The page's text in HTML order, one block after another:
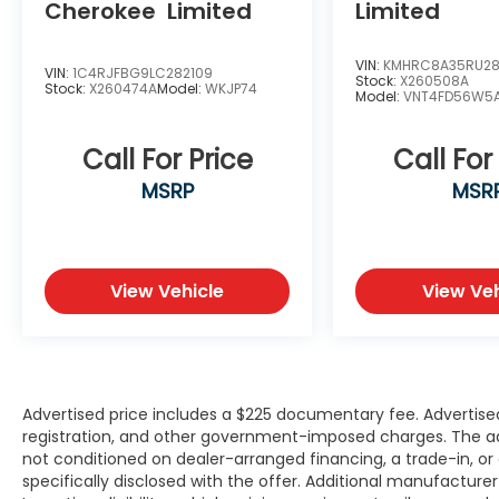
Multiple USB Charging Ports
Split-Folding Second & Third-Row Seats
Spacious Cargo Area
Exterior Features
Dawning Red Exterior
Heated Power Outside Mirrors
Roof Rails
Rear Privacy Glass
Why Buy from Southwest Nissan?
No dealer add-ons or mandatory
accessory packages
Cherokee Limited
VIN: 1C4RJFBG9LC282109
Stock: X260474AModel: WKJP74
Call For Price
MSRP
View Vehicle
Limited
VIN:
Stock:X260508A
Model:
Call
View
Advertised price includes a $225 documentary fee.
registration, and other government-imposed charges. The
not conditioned on dealer-arranged financing, a trade-in,
specifically disclosed with the offer. Additional